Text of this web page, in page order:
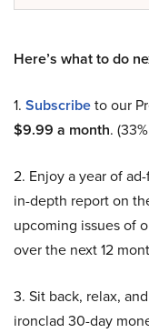
Here’s what to do
1. Subscribeto our
$9.99 a month.
2. Enjoy a year of
in-depth report on
upcoming issues of
over the next 12
3. Sit back, relax,
ironclad 30-day